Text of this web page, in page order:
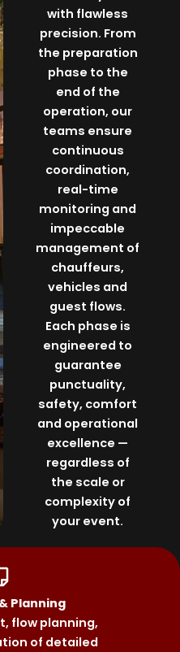
with flawless
precision. From
the preparation
phase to the
end of the
operation, our
teams ensure
continuous
coordination,
real-time
monitoring and
impeccable
management of
chauffeurs,
vehicles and
guest flows.
Each phase is
engineered to
guarantee
punctuality,
safety, comfort
and operational
excellence —
regardless of
the scale or
complexity of
your event.
Planning
flow planning,
of detailed